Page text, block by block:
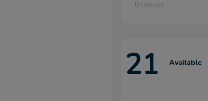
Disclosure
21 Available